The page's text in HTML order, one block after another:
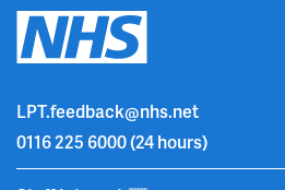
LPT.feedback@nhs.net
0116 225 6000(24 hours)